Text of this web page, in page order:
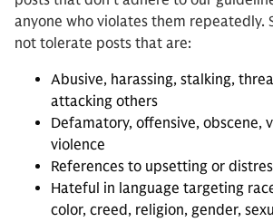
anyone who violates them repeatedly.
not tolerate posts that are:
Abusive, harassing, stalking,
attacking others
Defamatory, offensive, obscene,
violence
References to upsetting or
Hateful in language targeting
color, creed, religion, gender,